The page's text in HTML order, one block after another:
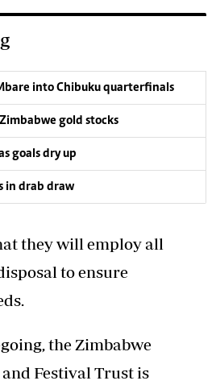
into Chibuku quarterfinals
gold stocks
goals dry up
in drab draw
they will employ all
to ensure
the Zimbabwe
Festival Trust is